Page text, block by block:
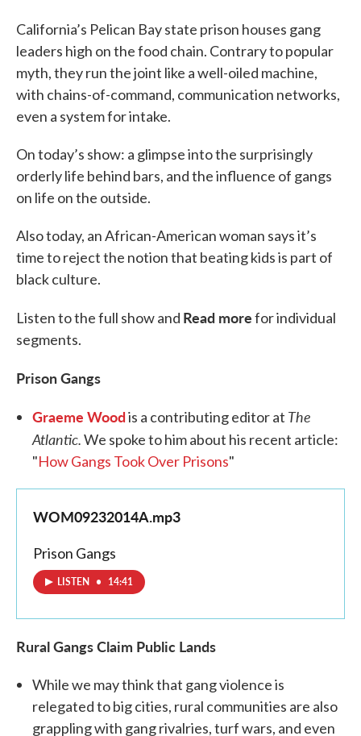
California’s Pelican Bay state prison houses gang
leaders high on the food chain. Contrary to popular
myth, they run the joint like a well-oiled machine,
with chains-of-command, communication networks,
even a system for intake.
On today’s show: a glimpse into the surprisingly
orderly life behind bars, and the influence of gangs
on life on the outside.
Also today, an African-American woman says it’s
time to reject the notion that beating kids is part of
black culture.
Listen to the full show and Read morefor individual
segments.
Prison Gangs
Graeme Woodis a contributing editor at The
Atlantic.We spoke to him about his recent article:
"How Gangs Took Over Prisons"
WOM09232014A.mp3
Prison Gangs
LISTEN • 14:41
Rural Gangs Claim Public Lands
While we may think that gang violence is
relegated to big cities, rural communities are also
grappling with gang rivalries, turf wars, and even